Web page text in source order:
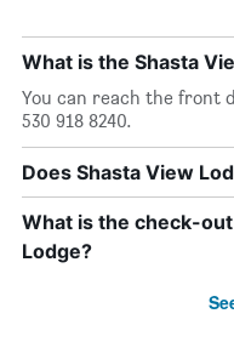
What is the Shasta
You can reach the front
530 918 8240.
Does Shasta View
What is the check-
Lodge?